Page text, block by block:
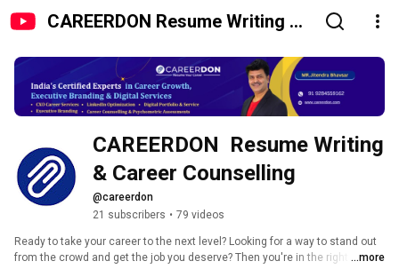
CAREERDON Resume Writing &
CAREERDON  Resume Writing
@careerdon
21 subscribers • 79 videos
Ready to take your career to the next level? Looking for a way to stand out
from the crowd and get the job you deserve? Then you're in the right place!
...more